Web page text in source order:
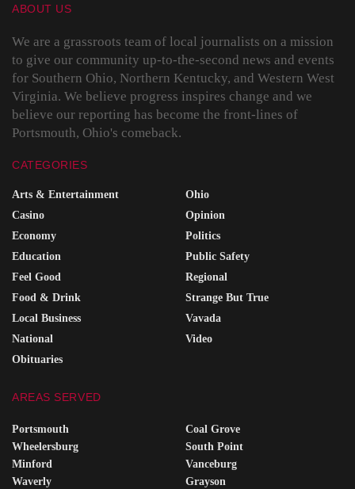
ABOUT US
We are a grassroots team of local journalists on a mission
to give our community up-to-the-second news and events
for Southern Ohio, Northern Kentucky, and Western West
Virginia. We believe progress inspires change and we
believe our reporting has become the front-lines of
Portsmouth, Ohio's comeback.
CATEGORIES
Arts & Entertainment
Casino
Economy
Education
Feel Good
Food & Drink
Local Business
National
Obituaries
Ohio
Opinion
Politics
Public Safety
Regional
Strange But True
Vavada
Video
AREAS SERVED
Portsmouth
Wheelersburg
Minford
Waverly
Coal Grove
South Point
Vanceburg
Grayson